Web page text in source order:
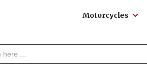
Motorcycles